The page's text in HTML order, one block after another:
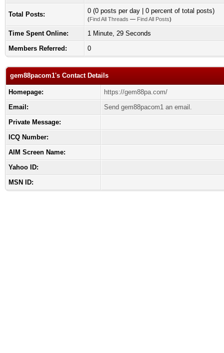
Total Posts: 0 (0 posts per day | 0 percent of total posts)
(Find All Threads — Find All Posts)
Time Spent Online:
1 Minute, 29 Seconds
Members Referred:
0
gem88pacom1's Contact Details
Homepage:
https://gem88pa.com/
Email:
Send gem88pacom1 an email.
Private Message:
ICQ Number:
AIM Screen Name:
Yahoo ID:
MSN ID: